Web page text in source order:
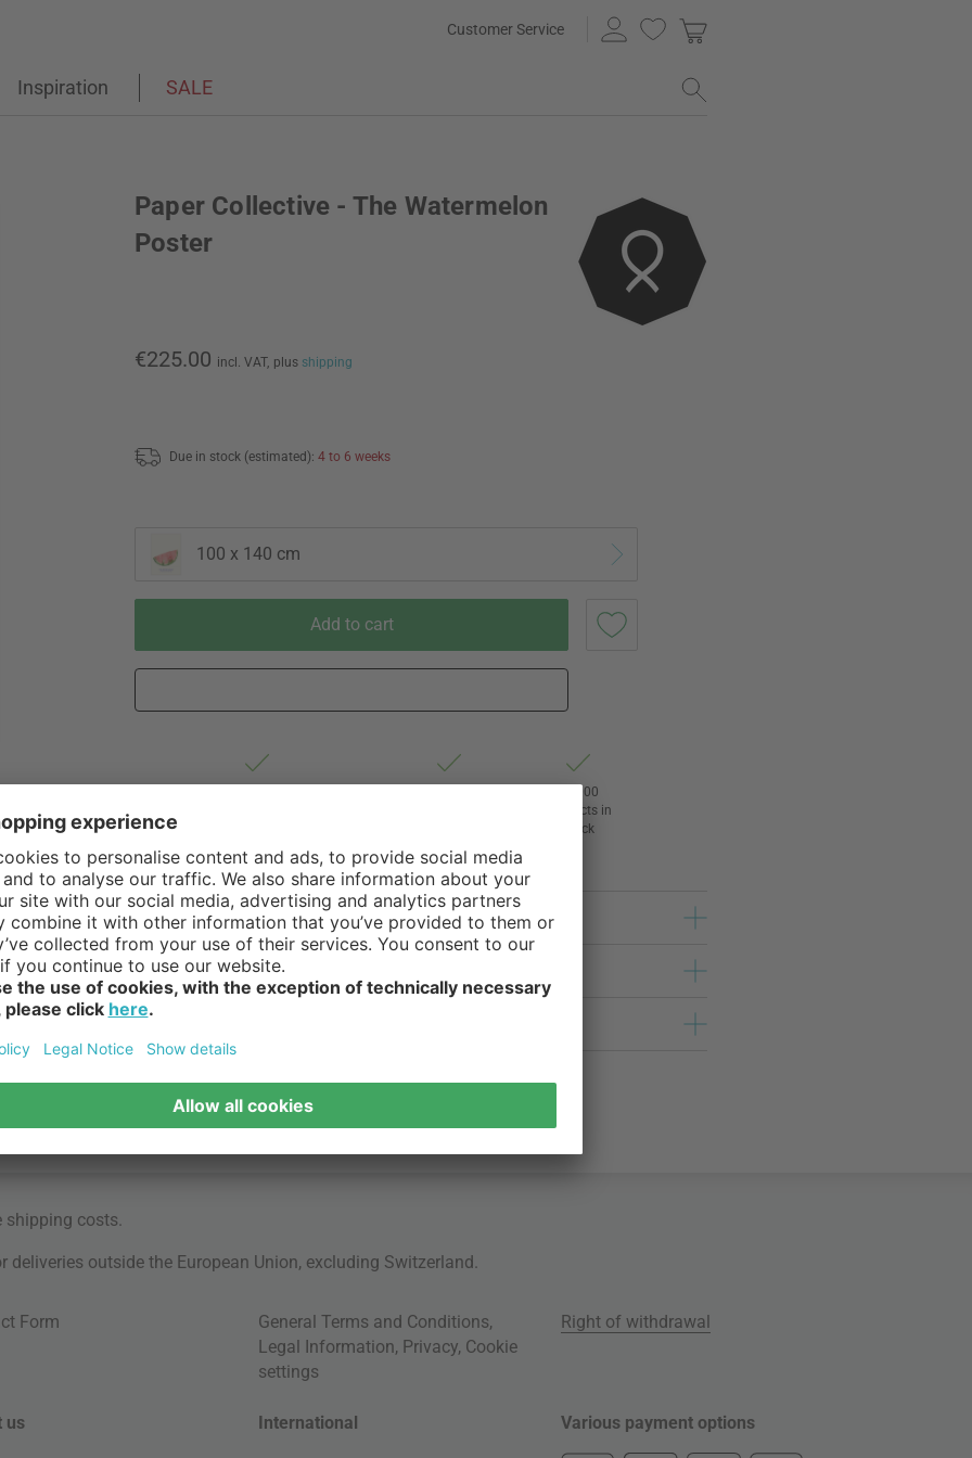
Customer Service
Inspiration SALE
Paper Collective - The Watermelon
Poster
€225.00 incl. VAT, plus shipping
Due in stock (estimated): 4 to 6 weeks
100 x 140 cm
Add to cart
24,000
products in
stock
shipping costs
outside the European Union, excluding Switzerland.
Form General Terms and Conditions,
Legal Information, Privacy, Cookie
settings
Right of withdrawal
us International Various payment options